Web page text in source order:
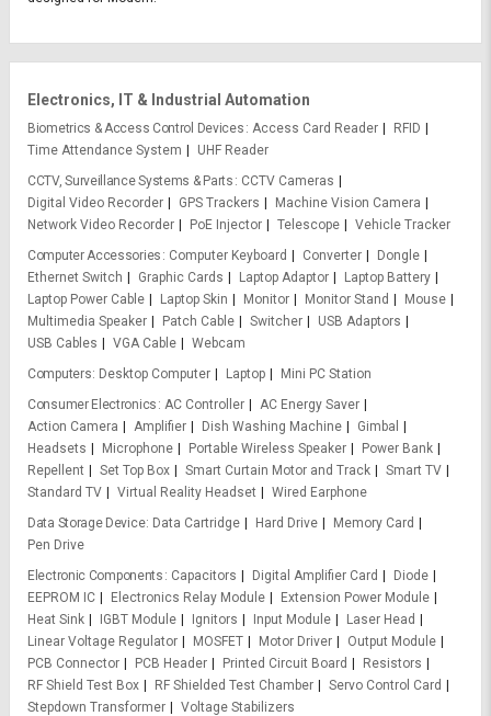
Electronics, IT & Industrial Automation
Biometrics & Access Control Devices Access Card Reader
RFID
Time Attendance System
UHF Reader
CCTV, Surveillance Systems & Parts
CCTV Cameras
Digital Video Recorder
GPS Trackers
Machine Vision Camera
Network Video Recorder
PoE Injector Telescope
Vehicle Tracker
Computer Accessories
Computer Keyboard Converter
Dongle
Ethernet Switch
Graphic Cards Laptop Adaptor
Laptop Battery
Laptop Power Cable
Laptop Skin Monitor Monitor Stand
Mouse
Multimedia Speaker
Patch Cable Switcher
USB Adaptors
USB Cables
VGA Cable
Webcam
Computers Desktop Computer Laptop
Mini PC Station
Consumer Electronics
AC Controller
AC Energy Saver
Action Camera
Amplifier Dish Washing Machine
Gimbal
Headsets
Microphone Portable Wireless Speaker
Power Bank
Repellent
Set Top Box Smart Curtain Motor and Track
Smart TV
Standard TV
Virtual Reality Headset
Wired Earphone
Data Storage Device Data Cartridge Hard Drive
Memory Card
Pen Drive
Electronic Components
Capacitors Digital Amplifier Card
Diode
EEPROM IC
Electronics Relay Module
Extension Power Module
Heat Sink
IGBT Module Ignitors Input Module
Laser Head
Linear Voltage Regulator
MOSFET Motor Driver
Output Module
PCB Connector
PCB Header Printed Circuit Board
Resistors
RF Shield Test Box
RF Shielded Test Chamber
Servo Control Card
Stepdown Transformer
Voltage Stabilizers